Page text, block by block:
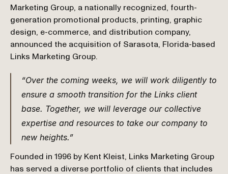
Marketing Group, a nationally recognized, fourth-
generation promotional products, printing, graphic
design, e-commerce, and distribution company,
announced the acquisition of Sarasota, Florida-based
Links Marketing Group.
“Over the coming weeks, we will work diligently to
ensure a smooth transition for the Links client
base. Together, we will leverage our collective
expertise and resources to take our company to
new heights.”
Founded in 1996 by Kent Kleist, Links Marketing Group
has served a diverse portfolio of clients that includes